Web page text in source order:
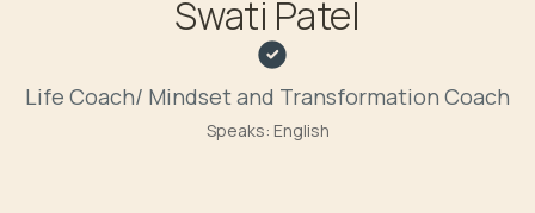
Swati Patel
Life Coach/ Mindset and Transformation Coach
Speaks: English